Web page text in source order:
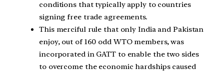
conditions that typically apply to countries
signing free trade agreements.
This merciful rule that only India and Pakistan
enjoy, out of 160 odd WTO members, was
incorporated in GATT to enable the two sides
to overcome the economic hardships caused